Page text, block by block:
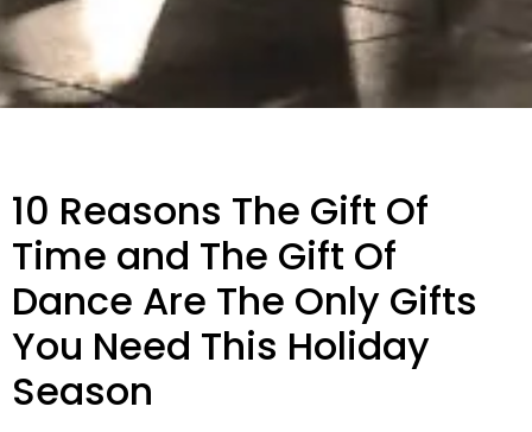
10 Reasons The Gift Of
Time and The Gift Of
Dance Are The Only Gifts
You Need This Holiday
Season